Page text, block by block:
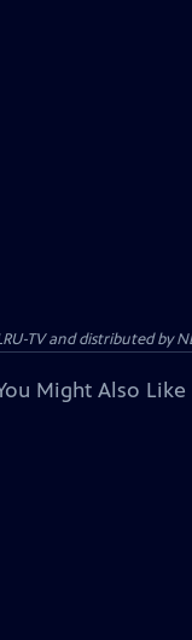
TV and distributed by
Might Also Like